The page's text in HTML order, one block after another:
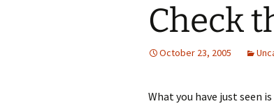
Check
October 23, 2005
What you have just seen